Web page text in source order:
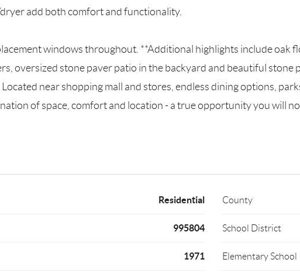
add both comfort and functionality.
windows throughout. **Additional highlights include oak
oversized stone paver patio in the backyard and beautiful
near shopping mall and stores, endless dining options,
of space, comfort and location - a true opportunity you will
Residential
995804
1971
County
School District
Elementary School